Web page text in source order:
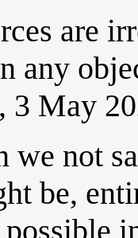
are
any
3 May
we not
be,